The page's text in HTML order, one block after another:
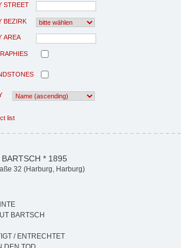
STREET
BEZIRK
AREA
list
* 1895
32 (Harburg, Harburg)
BARTSCH
/ ENTRECHTET